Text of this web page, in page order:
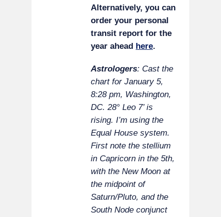
Alternatively, you can
order your personal
transit report for the
year ahead here.
Astrologers: Cast the
chart for January 5,
8:28 pm, Washington,
DC. 28° Leo 7’ is
rising. I’m using the
Equal House system.
First note the stellium
in Capricorn in the 5th,
with the New Moon at
the midpoint of
Saturn/Pluto, and the
South Node conjunct